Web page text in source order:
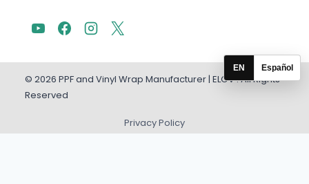
© 2026 PPF and Vinyl Wrap Manufacturer | ELOV . All Rights
Reserved
Privacy Policy
EN Español